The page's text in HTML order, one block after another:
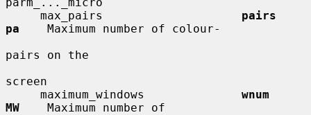
     max_pairs
pairs
pa
    Maximum number of colour-
pairs on the
screen
     maximum_windows
wnum
MW
    Maximum number of